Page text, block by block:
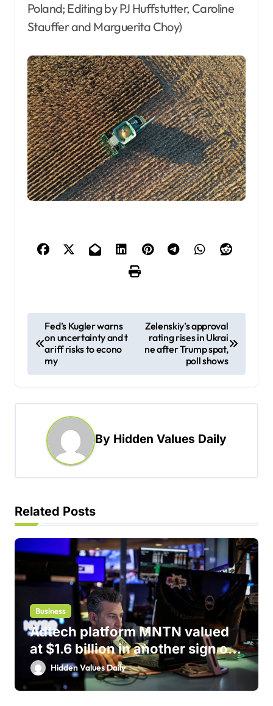
Poland; Editing by PJ Huffstutter, Caroline
Stauffer and Marguerita Choy)
o
t
n
g
a
t
i
n
Fed’s Kugler warns
on uncertainty and t
ariff risks to econo
my
Zelenskiy’s approval
rating rises in Ukrai
ne after Trump spat,
poll shows
By Hidden Values Daily
Related Posts
Business
Adtech platform MNTN valued
at $1.6 billion in another sign of
IPO markets comeback
Hidden Values Daily